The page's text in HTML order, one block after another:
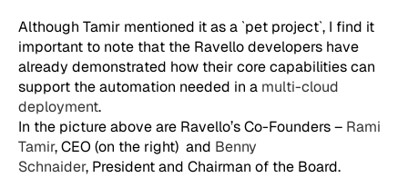
Although Tamir mentioned it as a `pet project`, I find it
important to note that the Ravello developers have
already demonstrated how their core capabilities can
support the automation needed in a multi-cloud
deployment.
In the picture above are Ravello’s Co-Founders – Rami
Tamir, CEO (on the right) and Benny
Schnaider, President and Chairman of the Board.